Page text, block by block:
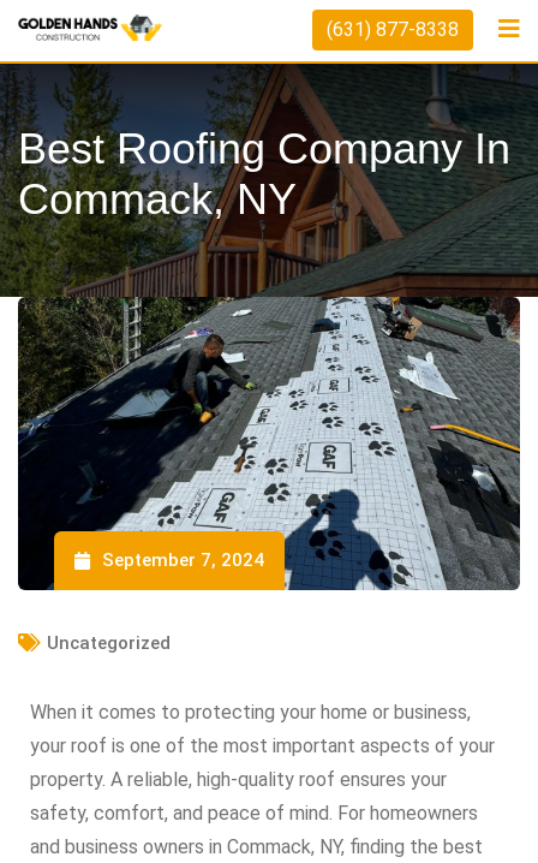
(631) 877-8338
Best Roofing Company In
Commack, NY
September 7, 2024
Uncategorized
When it comes to protecting your home or business,
your roof is one of the most important aspects of your
property. A reliable, high-quality roof ensures your
safety, comfort, and peace of mind. For homeowners
and business owners in Commack, NY, finding the best